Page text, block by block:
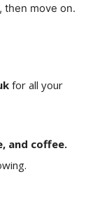
then move on.
for all your
and coffee.